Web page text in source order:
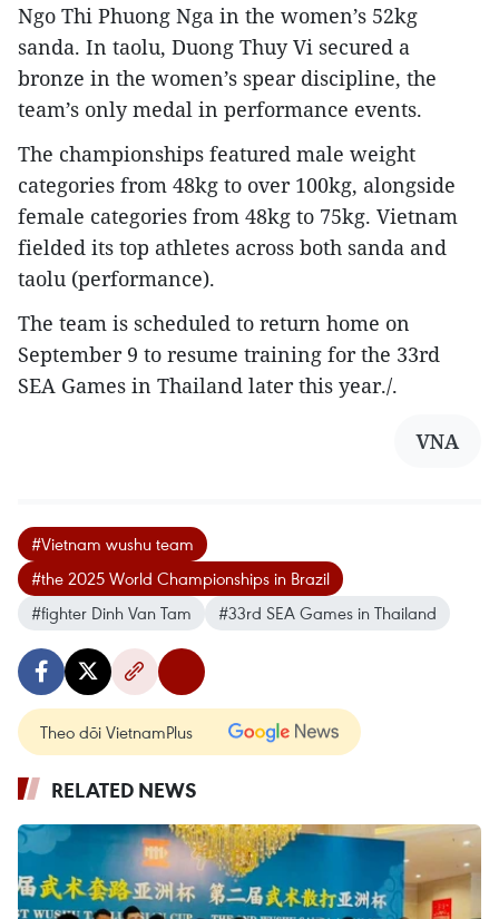
Ngo Thi Phuong Nga in the women’s 52kg
sanda. In taolu, Duong Thuy Vi secured a
bronze in the women’s spear discipline, the
team’s only medal in performance events.
The championships featured male weight
categories from 48kg to over 100kg, alongside
female categories from 48kg to 75kg. Vietnam
fielded its top athletes across both sanda and
taolu (performance).
The team is scheduled to return home on
September 9 to resume training for the 33rd
SEA Games in Thailand later this year./.
VNA
#Vietnam wushu team
#the 2025 World Championships in Brazil
#fighter Dinh Van Tam
#33rd SEA Games in Thailand
Theo dõi VietnamPlus
RELATED NEWS